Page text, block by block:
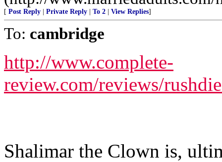
[ Post Reply Private Reply To 2 View Replies]
To: cambridge
http://www.complete-
review.com/reviews/
Shalimar the Clown is,